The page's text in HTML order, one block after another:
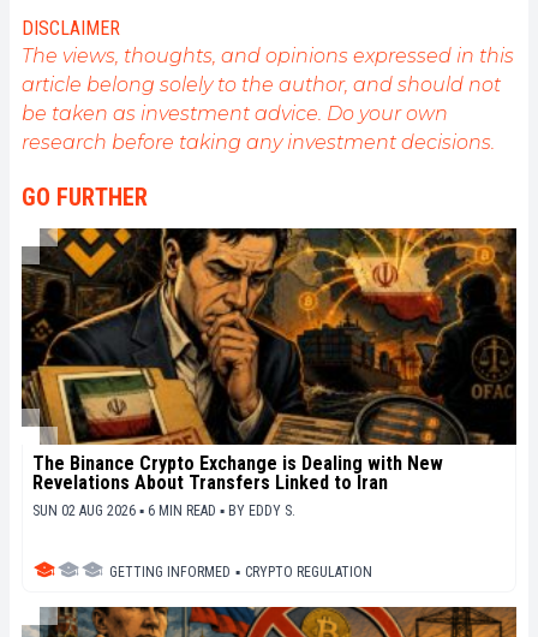
DISCLAIMER
The views, thoughts, and opinions expressed in this
article belong solely to the author, and should not
be taken as investment advice. Do your own
research before taking any investment decisions.
GO FURTHER
The Binance Crypto Exchange is Dealing with New
Revelations About Transfers Linked to Iran
SUN 02 AUG 2026 ▪ 6 MIN READ ▪ BY EDDY S.
GETTING INFORMED ▪ CRYPTO REGULATION